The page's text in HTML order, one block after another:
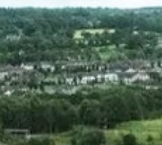
commemoration for IRA man linked to
killing of Ballymena mum
The aftermath of the Ballymena Bombing, an IRA
firebombing attack that killed 27-year-old mother of
three Yvonne Dunlop on 9 October 1976. The
perpetrator, Thomas McElwee, subsequently
himself to death on hunger strike. Pictured, Yvonne
Dunlop. TUV representatives have strongly criticised
First Minister Michelle O’Neill after she attended a
commemoration for IRA hunger striker Thomas
McElwee, who was imprisoned for his involvement in
the 1976 Ballymena firebombing in